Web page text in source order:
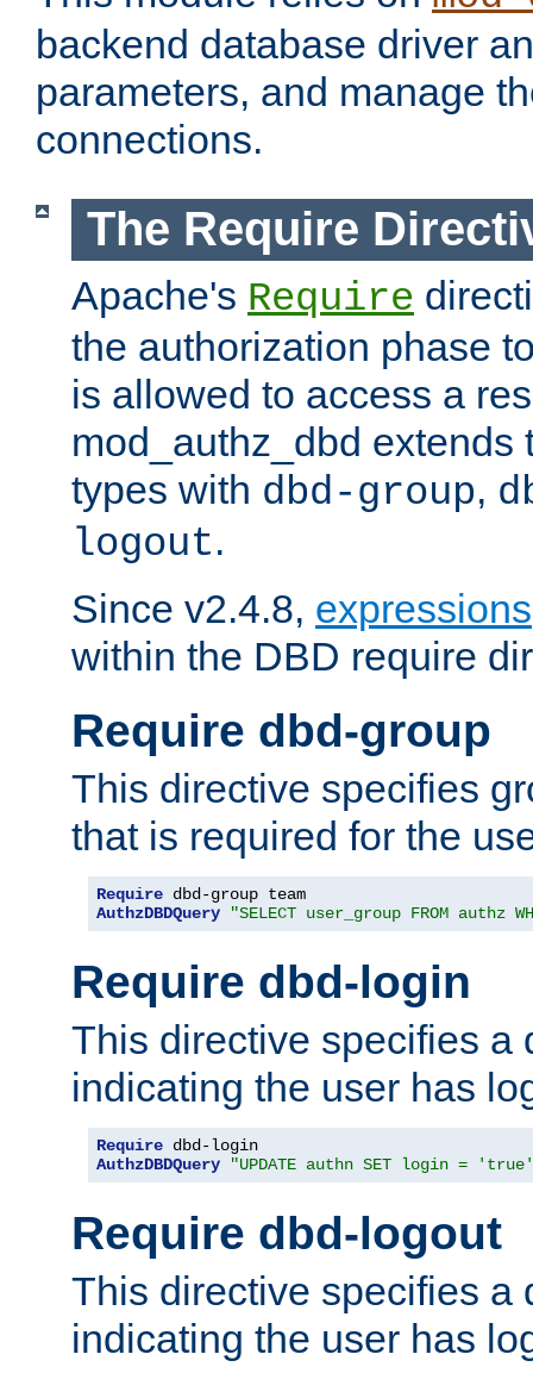
backend database driver
parameters, and manage
connections.
The Require
Apache's Require
the authorization phase
is allowed to access a
mod_authz_dbd extends
types with dbd-group,
logout.
Since v2.4.8, expressions
within the DBD require
Require dbd-group
This directive specifies
that is required for the
Require
AuthzDBDQuery
"SELECT user_group FROM authz
Require dbd-login
This directive specifies a
indicating the user has
Require
AuthzDBDQuery
"UPDATE authn SET login = 'true'
Require dbd-logout
This directive specifies a
indicating the user has